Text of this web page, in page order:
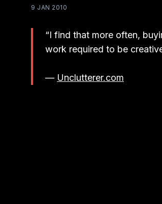
9 JAN 2010
“I find that more often,
work required to be
— Unclutterer.com